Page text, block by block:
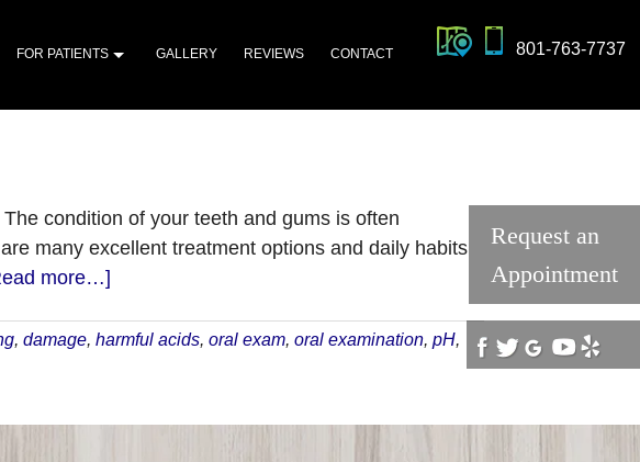
Request an
Appointment
FOR PATIENTS GALLERY REVIEWS CONTACT 801-763-7737
condition of your teeth and gums is often
many excellent treatment options and daily habits
more…]
Foods
Quiz
, damage, harmful acids, oral exam, oral examination, pH,